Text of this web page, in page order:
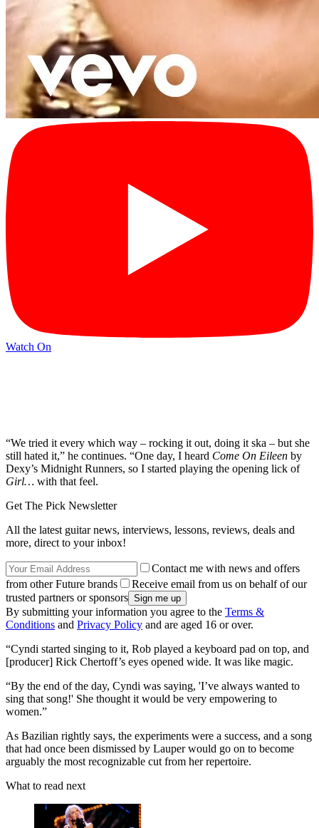
Watch On
“We tried it every which way – rocking it out, doing it ska – but she
still hated it,” he continues. “One day, I heard Come On Eileen by
Dexy’s Midnight Runners, so I started playing the opening lick of
Girl… with that feel.
Get The Pick Newsletter
All the latest guitar news, interviews, lessons, reviews, deals and
more, direct to your inbox!
Contact me with news and offers
from other Future brands
Receive email from us on behalf of our
trusted partners or sponsors
By submitting your information you agree to the Terms &
Conditions and Privacy Policy and are aged 16 or over.
“Cyndi started singing to it, Rob played a keyboard pad on top, and
[producer] Rick Chertoff’s eyes opened wide. It was like magic.
“By the end of the day, Cyndi was saying, 'I’ve always wanted to
sing that song!' She thought it would be very empowering to
women.”
As Bazilian rightly says, the experiments were a success, and a song
that had once been dismissed by Lauper would go on to become
arguably the most recognizable cut from her repertoire.
What to read next